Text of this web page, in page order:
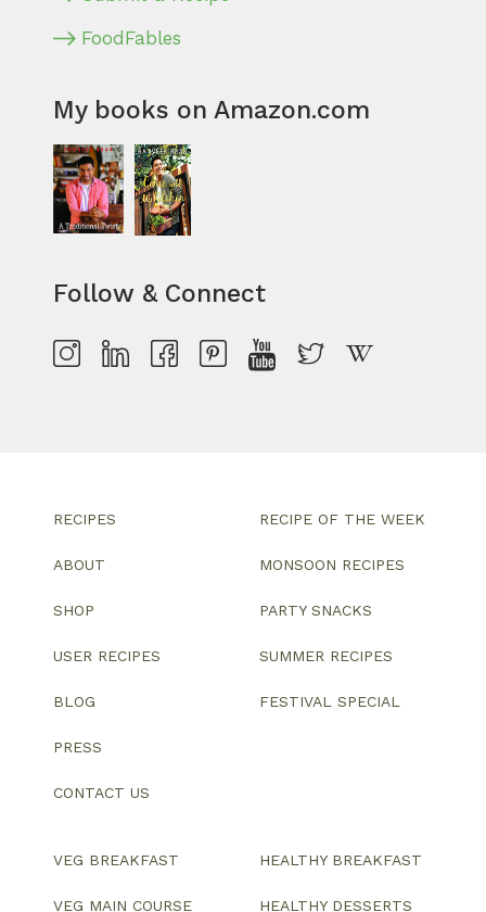
FoodFables
My books on Amazon.com
Follow & Connect
RECIPES
ABOUT
SHOP
USER RECIPES
BLOG
PRESS
CONTACT US
RECIPE OF THE WEEK
MONSOON RECIPES
PARTY SNACKS
SUMMER RECIPES
FESTIVAL SPECIAL
VEG BREAKFAST
VEG MAIN COURSE
HEALTHY BREAKFAST
HEALTHY DESSERTS